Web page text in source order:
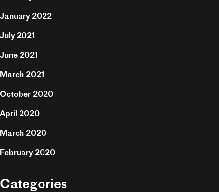
January 2022
July 2021
June 2021
March 2021
October 2020
April 2020
March 2020
February 2020
Categories